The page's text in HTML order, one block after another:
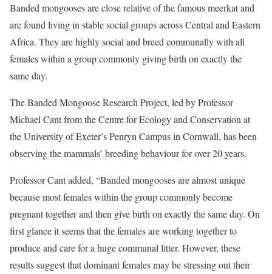
Banded mongooses are close relative of the famous meerkat and
are found living in stable social groups across Central and Eastern
Africa. They are highly social and breed communally with all
females within a group commonly giving birth on exactly the
same day.
The Banded Mongoose Research Project, led by Professor
Michael Cant from the Centre for Ecology and Conservation at
the University of Exeter’s Penryn Campus in Cornwall, has been
observing the mammals’ breeding behaviour for over 20 years.
Professor Cant added, “Banded mongooses are almost unique
because most females within the group commonly become
pregnant together and then give birth on exactly the same day. On
first glance it seems that the females are working together to
produce and care for a huge communal litter. However, these
results suggest that dominant females may be stressing out their